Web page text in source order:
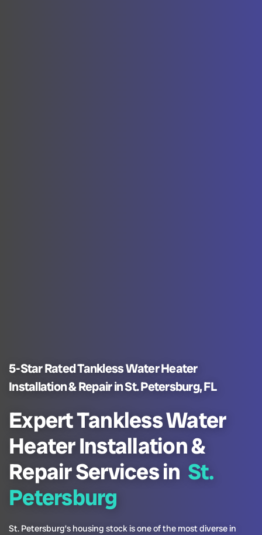
5-Star Rated Tankless Water Heater
Installation & Repair in St. Petersburg, FL
Expert Tankless Water
Heater Installation &
Repair Services in St.
Petersburg
St. Petersburg’s housing stock is one of the most diverse in